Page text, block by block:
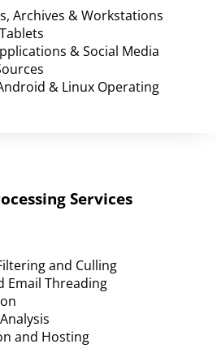
Archives & Workstations
& Social Media
& Linux Operating
Services
and Culling
Email Threading
and Hosting